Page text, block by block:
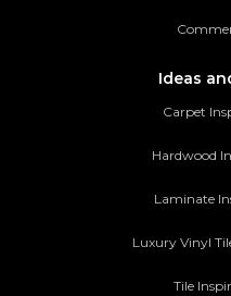
Ideas
Carpet
Hardwood
Laminate
Luxury Vinyl
Tile